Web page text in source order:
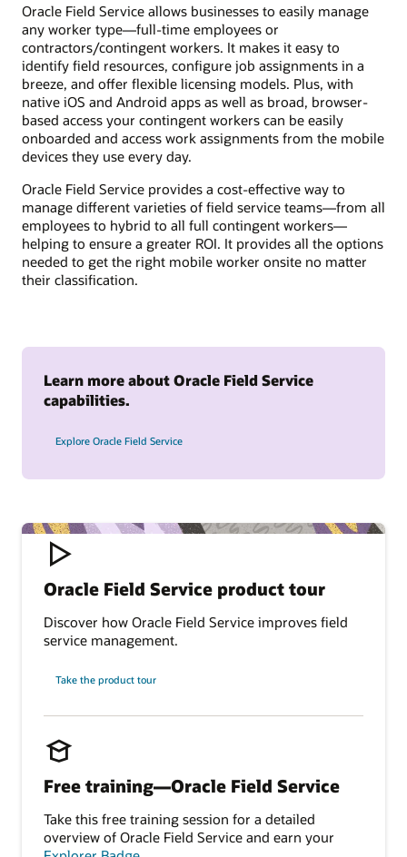
Oracle Field Service product tour
Discover how Oracle Field Service improves field
service management.
Take the product tour
Free training—Oracle Field Service
Take this free training session for a detailed
overview of Oracle Field Service and earn your
Oracle Field Service allows businesses to easily manage
any worker type—full-time employees or
contractors/contingent workers. It makes it easy to
identify field resources, configure job assignments in a
breeze, and offer flexible licensing models. Plus, with
native iOS and Android apps as well as broad, browser-
based access your contingent workers can be easily
onboarded and access work assignments from the mobile
devices they use every day.
Oracle Field Service provides a cost-effective way to
manage different varieties of field service teams—from all
employees to hybrid to all full contingent workers—
helping to ensure a greater ROI. It provides all the options
needed to get the right mobile worker onsite no matter
their classification.
Learn more about Oracle Field Service
capabilities.
Explore Oracle Field Service